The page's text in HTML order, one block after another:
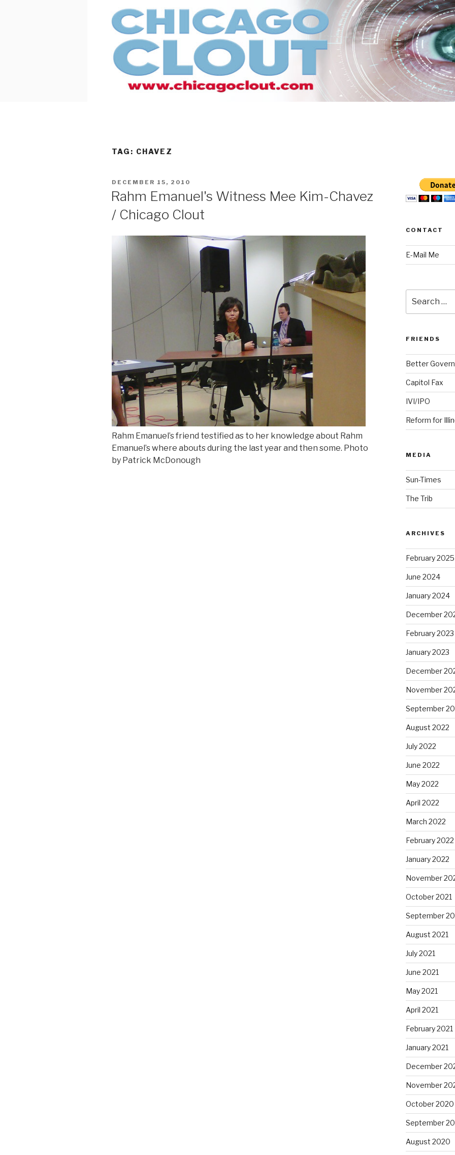
TAG: CHAVEZ
POSTED
DECEMBER 15, 2010
Rahm Emanuel's Witness Mee Kim-Chavez
/ Chicago Clout
Rahm Emanuel’s friend testified as to her knowledge about Rahm
Emanuel’s where abouts during the last year and then some. Photo
by Patrick McDonough
CONTACT
E-Mail Me
for:
FRIENDS
Better
Capitol Fax
IVI/IPO
Reform for
MEDIA
Sun-Times
The Trib
ARCHIVES
February 2025
June 2024
January 2024
December
February 2023
January 2023
December
November
September
August 2022
July 2022
June 2022
May 2022
April 2022
March 2022
February 2022
January 2022
November
October 2021
September
August 2021
July 2021
June 2021
May 2021
April 2021
February 2021
January 2021
December
November
October 2020
September
August 2020